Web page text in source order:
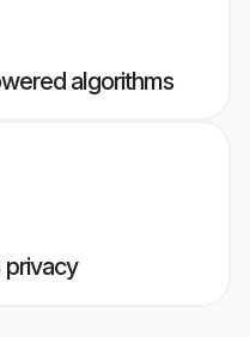
algorithms
privacy